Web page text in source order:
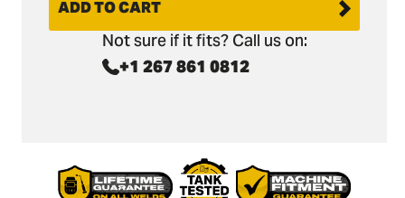
for
Hanix
Depth
for
Depth
ADD TO CART
Not sure if it fits? Call us on:
+1 267 861 0812